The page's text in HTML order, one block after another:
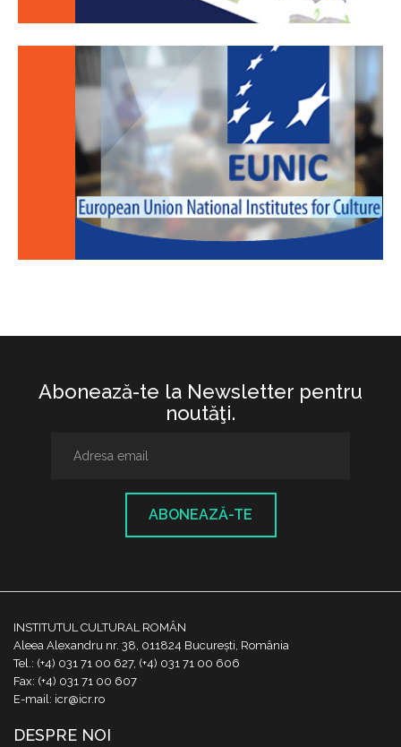
Abonează-te la Newsletter pentru
noutăţi.
ABONEAZĂ-TE
INSTITUTUL CULTURAL ROMÂN
Aleea Alexandru nr. 38, 011824 București, România
Tel.: (+4) 031 71 00 627, (+4) 031 71 00 606
Fax: (+4) 031 71 00 607
E-mail: icr@icr.ro
DESPRE NOI